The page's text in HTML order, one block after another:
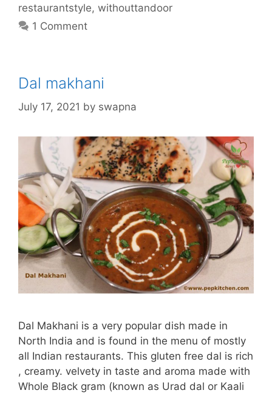
restaurantstyle, withouttandoor
1 Comment
Dal makhani
July 17, 2021 by swapna
Dal Makhani is a very popular dish made in
North India and is found in the menu of mostly
all Indian restaurants. This gluten free dal is rich
, creamy. velvety in taste and aroma made with
Whole Black gram (known as Urad dal or Kaali